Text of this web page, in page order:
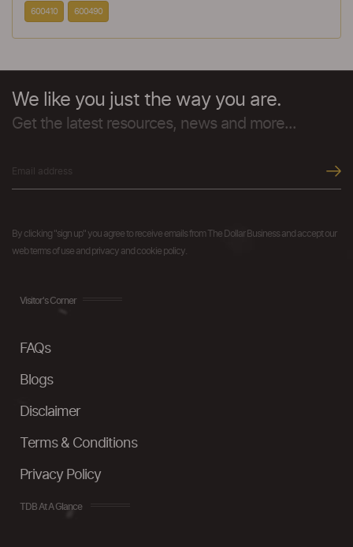
600410 600490
We like you just the way you are.
Get the latest resources, news and more...
By clicking "sign up" you agree to receive emails from The Dollar Business and accept our
web terms of use and privacy and cookie policy.
Visitor's Corner
FAQs
Blogs
Disclaimer
Terms & Conditions
Privacy Policy
TDB At A Glance